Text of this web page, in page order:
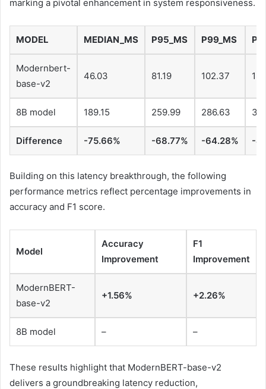
marking a pivotal enhancement in system responsiveness.
MODEL MEDIAN_MS P95_MS P99_MS
Modernbert-
base-v2
46.03 81.19 102.37
8B model 189.15 259.99 286.63
Difference -75.66% -68.77% -64.28% -
Building on this latency breakthrough, the following
performance metrics reflect percentage improvements in
accuracy and F1 score.
Model
Accuracy
Improvement
F1
Improvement
ModernBERT-
base-v2
+1.56% +2.26%
8B model – –
These results highlight that ModernBERT-base-v2
delivers a groundbreaking latency reduction,